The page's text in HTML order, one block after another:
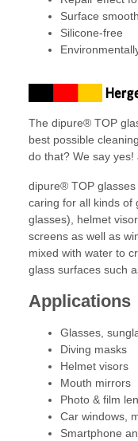
Surface
Silicone-free
The dipure® TOP
best possible
do that? We say
dipure® TOP
caring for all kinds of
glasses), helmet
screens as well as
mixed with water to
glass surfaces such
Applications
Glasses,
Diving masks
Helmet visors
Mouth mirrors
Photo & film
Car windows,
Smartphone